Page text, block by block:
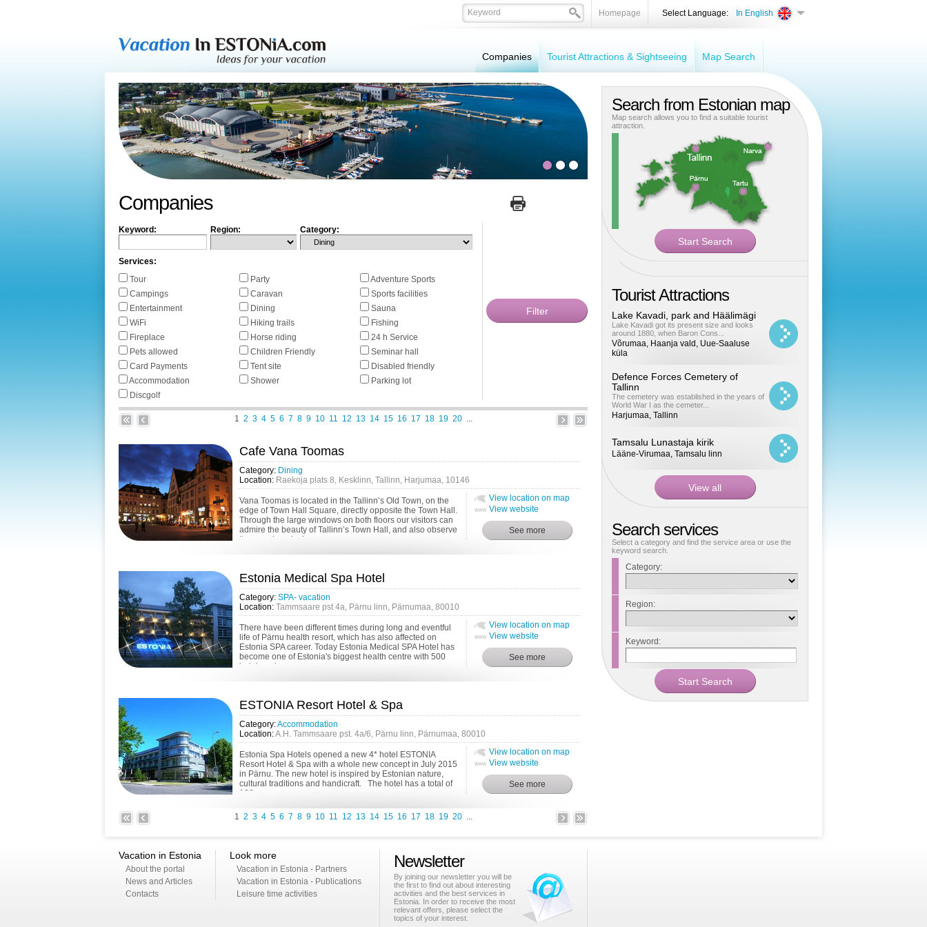
Homepage Select Language: In English
Companies Tourist Attractions & Sightseeing Map Search
Companies
Keyword: Region: Category:
Services:
Tour
Party
Adventure Sports
Campings
Caravan
Sports facilities
Entertainment
Dining
Sauna
WiFi
Hiking trails
Fishing
Fireplace
Horse riding
24 h Service
Pets allowed
Children Friendly
Seminar hall
Card Payments
Tent site
Disabled friendly
Accommodation
Shower
Parking lot
Discgolf
1 2 3 4 5 6 7 8 9 10 11 12 13 14 15 16 17 18 19 20...
Cafe Vana Toomas
Category: Dining
Location: Raekoja plats 8, Kesklinn, Tallinn, Harjumaa, 10146
Vana Toomas is located in the Tallinn’s Old Town, on the
edge of Town Hall Square, directly opposite the Town Hall.
Through the large windows on both floors our visitors can
admire the beauty of Tallinn’s Town Hall, and also observe
the people enjoying ...
View location on map
View website
Estonia Medical Spa Hotel
Category: SPA- vacation
Location: Tammsaare pst 4a, Pärnu linn, Pärnumaa, 80010
There have been different times during long and eventful
life of Pärnu health resort, which has also affected on
Estonia SPA career. Today Estonia Medical SPA Hotel has
become one of Estonia's biggest health centre with 500
lodging places. ...
View location on map
View website
ESTONIA Resort Hotel & Spa
Category:Accommodation
Location:A.H. Tammsaare pst. 4a/6, Pärnu linn, Pärnumaa, 80010
Estonia Spa Hotels opened a new 4* hotel ESTONIA
Resort Hotel & Spa with a whole new concept in July 2015
in Pärnu. The new hotel is inspired by Estonian nature,
cultural traditions and handicraft. The hotel has a total of
106 gue...
View location on map
View website
1 2 3 4 5 6 7 8 9 10 11 12 13 14 15 16 17 18 19 20...
Search from Estonian map
Map search allows you to find a suitable tourist
attraction.
Tourist Attractions
Lake Kavadi, park and Häälimägi
Lake Kavadi got its present size and looks
around 1880, when Baron Cons...
Võrumaa, Haanja vald, Uue-Saaluse
küla
Defence Forces Cemetery of
Tallinn
The cemetery was established in the years of
World War I as the cemeter...
Harjumaa, Tallinn
Tamsalu Lunastaja kirik
Lääne-Virumaa, Tamsalu linn
Search services
Select a category and find the service area or use the
keyword search.
Category:
Region:
Keyword:
Vacation in Estonia
About the portal
News and Articles
Contacts
Look more
Vacation in Estonia - Partners
Vacation in Estonia - Publications
Leisure time activities
Newsletter
By joining our newsletter you will be
the first to find out about interesting
activities and the best services in
Estonia. In order to receive the most
relevant offers, please select the
topics of your interest.